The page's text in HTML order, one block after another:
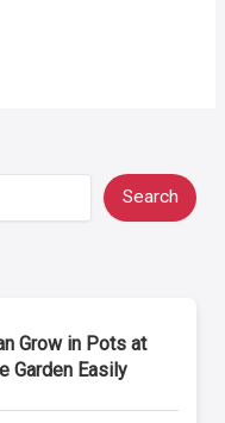
Search
Grow in Pots at
Garden Easily